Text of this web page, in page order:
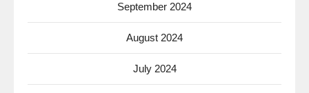
September 2024
August 2024
July 2024